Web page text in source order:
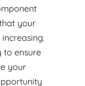
your
to ensure
your